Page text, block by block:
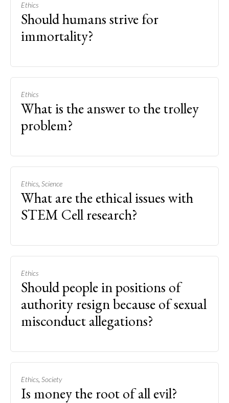
Ethics
Should humans strive for
immortality?
Ethics
What is the answer to the trolley
problem?
Ethics, Science
What are the ethical issues with
STEM Cell research?
Ethics
Should people in positions of
authority resign because of sexual
misconduct allegations?
Ethics, Society
Is money the root of all evil?